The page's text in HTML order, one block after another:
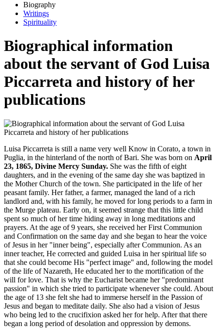
Biography
Writings
Spirituality
Biographical information
about the servant of God Luisa
Piccarreta and history of her
publications
Luisa Piccarreta is still a name very well Know in Corato, a town in
Puglia, in the hinterland of the north of Bari. She was born on April
23, 1865, Divine Mercy Sunday. She was the fifth of eight
daughters, and in the evening of the same day she was baptized in
the Mother Church of the town. She participated in the life of her
peasant family. Her father, a farmer, managed the land of a rich
landlord and, with his family, he moved for long periods to a farm in
the Murge plateau. Early on, it seemed strange that this little child
spent so much of her time hiding away in long meditations and
prayers. At the age of 9 years, she received her First Communion
and Confirmation on the same day and she began to hear the voice
of Jesus in her "inner being", especially after Communion. As an
inner teacher, He corrected and guided Luisa in her spiritual life so
that she could become His "perfect image" and, following the model
of the life of Nazareth, He educated her to the mortification of the
will for love. That is why the Eucharist became her "predominant
passion" in which she tried to participate whenever she could. About
the age of 13 she felt she had to immerse herself in the Passion of
Jesus and began to meditate daily. She also had a vision of Jesus
who being led to the crucifixion asked her for help. After that there
began a long period of desolation and oppression by demons.